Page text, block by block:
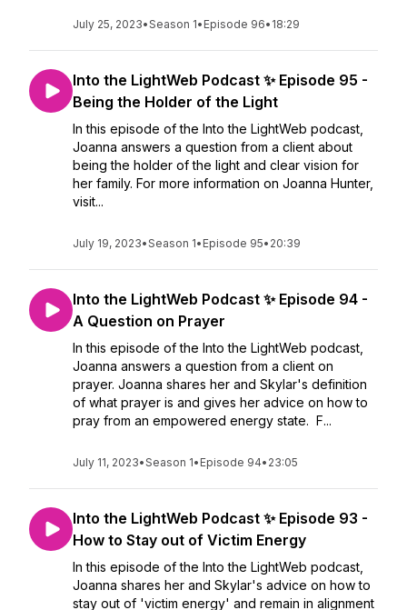
July 25, 2023•Season 1• Episode 96• 18:29
Into the LightWeb Podcast ✨ Episode 95 -
Being the Holder of the Light
In this episode of the Into the LightWeb podcast,
Joanna answers a question from a client about
being the holder of the light and clear vision for
her family. For more information on Joanna Hunter,
visit...
July 19, 2023•Season 1• Episode 95• 20:39
Into the LightWeb Podcast ✨ Episode 94 -
A Question on Prayer
In this episode of the Into the LightWeb podcast,
Joanna answers a question from a client on
prayer. Joanna shares her and Skylar's definition
of what prayer is and gives her advice on how to
pray from an empowered energy state. F...
July 11, 2023•Season 1• Episode 94• 23:05
Into the LightWeb Podcast ✨ Episode 93 -
How to Stay out of Victim Energy
In this episode of the Into the LightWeb podcast,
Joanna shares her and Skylar's advice on how to
stay out of 'victim energy' and remain in alignment